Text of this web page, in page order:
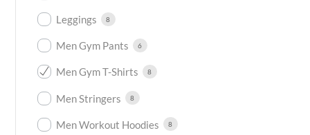
Leggings 8
Men Gym Pants 6
Men Gym T-Shirts 8
Men Stringers 8
Men Workout Hoodies 8